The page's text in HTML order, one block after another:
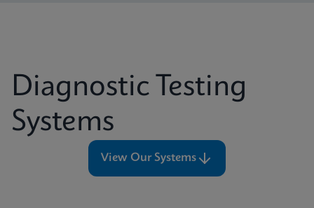
Diagnostic Testing
Systems
View Our Systems